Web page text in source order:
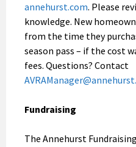
annehurst.com. Please
knowledge. New
from the time they
season pass – if the cost
fees. Questions? Contact
Fundraising
The Annehurst